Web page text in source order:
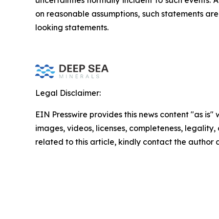
on reasonable assumptions, such statements
looking statements.
Legal Disclaimer:
EIN Presswire provides this news content "as
images, videos, licenses, completeness,
related to this article, kindly contact the author